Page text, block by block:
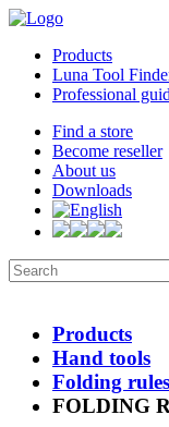
Products
Luna Tool
Professional
Find a store
Become reseller
About us
Downloads
Products
Hand tools
Folding rules
FOLDING